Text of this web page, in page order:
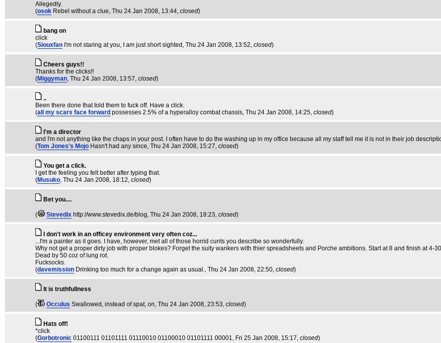
Allegedly.
(osok Rebel without a clue, Thu 24 Jan 2008, 13:44, closed)
bang on
click
(Siouxfan I'm not staring at you, I am just short sighted , Thu 24 Jan 2008, 13:52, closed)
Cheers guys!!
Thanks for the clicks!!
(Miggyman, Thu 24 Jan 2008, 13:57, closed)
..
Been there done that told them to fuck off. Have a click.
(all my scars face forward possesses 2.5% of a hyperalloy combat chassis, Thu 24 Jan 2008, 14:25, closed)
I'm a director
and I'm not anything like the chaps in your post. I often have to do the washing up in my office because all my staff tell me it is not in their job
(Tom Jones's Mojo Hasn't had any since, Thu 24 Jan 2008, 15:27, closed)
You get a click.
I get the feeling you felt better after typing that.
(Musuko, Thu 24 Jan 2008, 18:12, closed)
Bet you....
( Stevedix http://www.stevedix.de/blog, Thu 24 Jan 2008, 18:23, closed)
I don't work in an officey environment very often coz...
...I'm a painter as it goes. I have, however, met all of those horrid cunts you describe so wonderfully.
Why not get a proper dirty job with proper blokes? Forget the suity wankers with thier spreadsheets and Porche ambitions. Start at 8 and finish at 4-
Dead by 50 coz of lung rot.
Fucksocks.
(davemission Drinking too much for a change again as usual., Thu 24 Jan 2008, 22:50, closed)
It is truthfullness
( Occulus Swallowed, instead of spat, on, Thu 24 Jan 2008, 23:53, closed)
Hats off!
*click
(Gorbotronic 01100111 01101111 01110010 01100010 01101111 00001, Fri 25 Jan 2008, 15:17, closed)